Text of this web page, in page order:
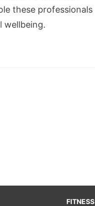
these professionals
wellbeing.